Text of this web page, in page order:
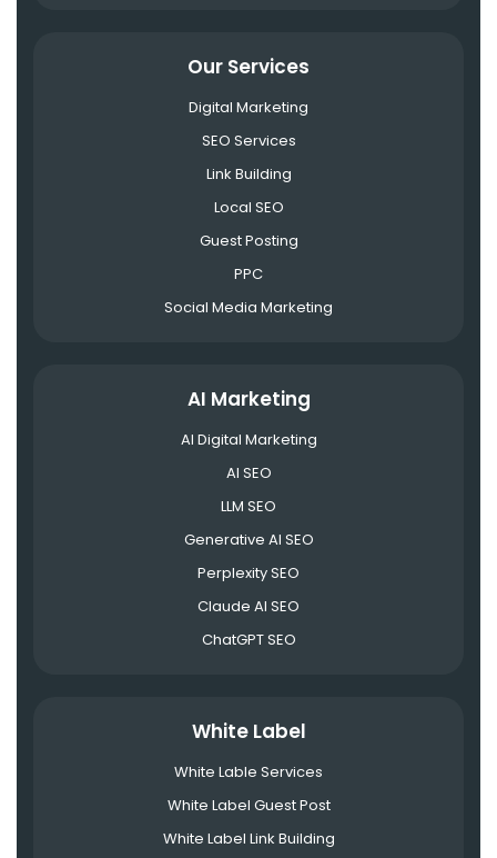
Our Services
Digital Marketing
SEO Services
Link Building
Local SEO
Guest Posting
PPC
Social Media Marketing
AI Marketing
AI Digital Marketing
AI SEO
LLM SEO
Generative AI SEO
Perplexity SEO
Claude AI SEO
ChatGPT SEO
White Label
White Lable Services
White Label Guest Post
White Label Link Building